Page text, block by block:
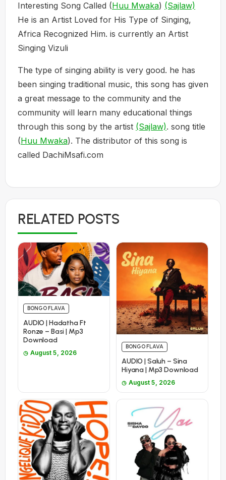
Interesting Song Called (Huu Mwaka) (Sajlaw)
He is an Artist Loved for His Type of Singing,
Africa Recognized Him. is currently an Artist
Singing Vizuli
The type of singing ability is very good. he has
been singing traditional music, this song has given
a great message to the community and the
community will learn many educational things
through this song by the artist (Sajlaw). song title
(Huu Mwaka). The distributor of this song is
called DachiMsafi.com
RELATED POSTS
BONGO FLAVA
AUDIO | Hadatha Ft
Ronze – Basi | Mp3
Download
August 5, 2026
BONGO FLAVA
AUDIO | Saluh – Sina
Hiyana | Mp3 Download
August 5, 2026